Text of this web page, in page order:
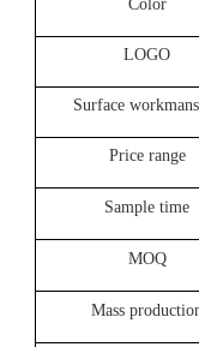
Color
LOGO
Surface
Price range
Sample time
MOQ
Mass